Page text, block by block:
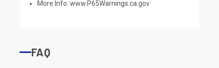
More Info:www.P65Warnings.ca.gov
FAQ